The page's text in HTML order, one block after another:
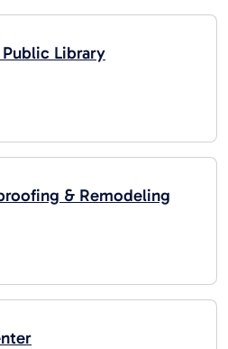
Library
& Remodeling